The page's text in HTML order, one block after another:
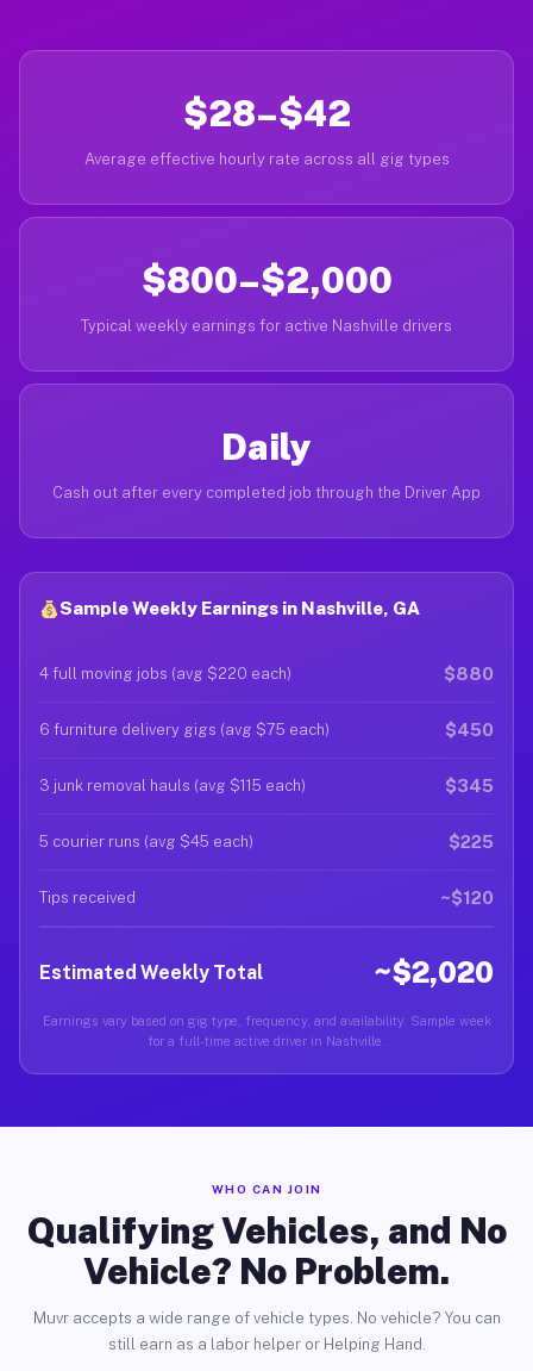
$28–$42
Average effective hourly rate across all gig types
$800–$2,000
Typical weekly earnings for active Nashville drivers
Daily
Cash out after every completed job through the Driver App
Sample Weekly Earnings in Nashville, GA
4 full moving jobs (avg $220 each) $880
6 furniture delivery gigs (avg $75 each) $450
3 junk removal hauls (avg $115 each) $345
5 courier runs (avg $45 each) $225
Tips received ~$120
Estimated Weekly Total ~$2,020
Earnings vary based on gig type, frequency, and availability. Sample week
for a full-time active driver in Nashville.
WHO CAN JOIN
Qualifying Vehicles, and No
Vehicle? No Problem.
Muvr accepts a wide range of vehicle types. No vehicle? You can
still earn as a labor helper or Helping Hand.